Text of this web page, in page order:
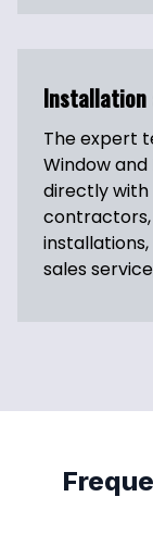
Installation
The expert
Window
directly with
sales